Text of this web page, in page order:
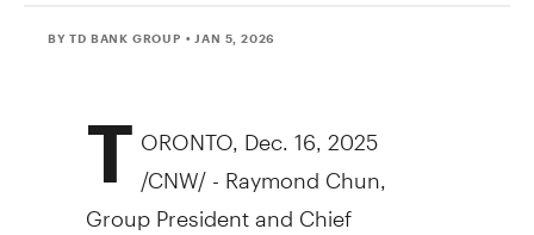
BY TD BANK GROUP • JAN 5, 2026
T ORONTO Dec. 16, 2025
/CNW/ - Raymond Chun,
Group President and Chief